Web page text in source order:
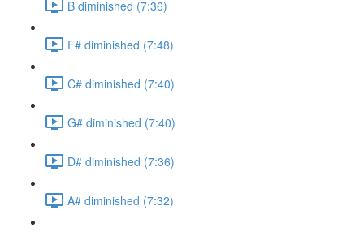
B diminished (7:36)
F# diminished (7:48)
C# diminished (7:40)
G# diminished (7:40)
D# diminished (7:36)
A# diminished (7:32)